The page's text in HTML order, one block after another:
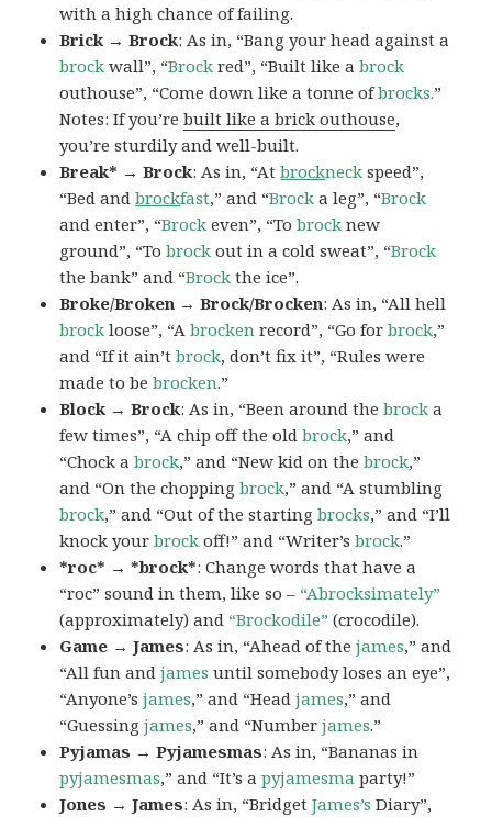
with a high chance of failing.
Brick → Brock: As in, “Bang your head against a
brock wall”, “Brock red”, “Built like abrock
outhouse”, “Come down like a tonne ofbrocks.”
Notes: If you’rebuilt like a brick outhouse,
you’re sturdily and well-built.
Break* → Brock: As in, “Atbrockneck speed”,
“Bed andbrockfast,” and “Brock a leg”, “Brock
and enter”, “Brock even”, “Tobrock new
ground”, “Tobrock out in a cold sweat”, “Brock
the bank” and “Brock the ice”.
Broke/Broken → Brock/Brocken: As in, “All hell
brock loose”, “Abrocken record”, “Go forbrock,”
and “If it ain’tbrock, don’t fix it”, “Rules were
made to bebrocken.”
Block → Brock: As in, “Been around thebrock a
few times”, “A chip off the oldbrock,” and
“Chock abrock,” and “New kid on thebrock,”
and “On the choppingbrock,” and “A stumbling
brock,” and “Out of the startingbrocks,” and “I’ll
knock yourbrock off!” and “Writer’sbrock.”
*roc* → *brock*: Change words that have a
“roc” sound in them, like so – “Abrocksimately”
(approximately) and “Brockodile” (crocodile).
Game → James: As in, “Ahead of thejames,” and
“All fun andjames until somebody loses an eye”,
“Anyone’sjames,” and “Headjames,” and
“Guessingjames,” and “Numberjames.”
Pyjamas → Pyjamesmas: As in, “Bananas in
pyjamesmas,” and “It’s apyjamesma party!”
Jones → James: As in, “BridgetJames’s Diary”,